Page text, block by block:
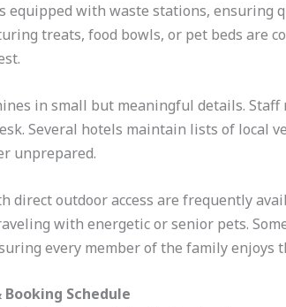
equipped with waste stations, ensuring
treats, food bowls, or pet beds are
in small but meaningful details.
Several hotels maintain lists of local
unprepared.
direct outdoor access are frequently
with energetic or senior pets.
every member of the family enjoys
Booking Schedule